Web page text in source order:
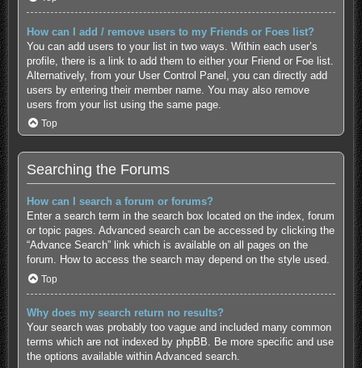
How can I add / remove users to my Friends or Foes list?
You can add users to your list in two ways. Within each user’s
profile, there is a link to add them to either your Friend or Foe list.
Alternatively, from your User Control Panel, you can directly add
users by entering their member name. You may also remove
users from your list using the same page.
Top
Searching the Forums
How can I search a forum or forums?
Enter a search term in the search box located on the index, forum
or topic pages. Advanced search can be accessed by clicking the
“Advance Search” link which is available on all pages on the
forum. How to access the search may depend on the style used.
Top
Why does my search return no results?
Your search was probably too vague and included many common
terms which are not indexed by phpBB. Be more specific and use
the options available within Advanced search.